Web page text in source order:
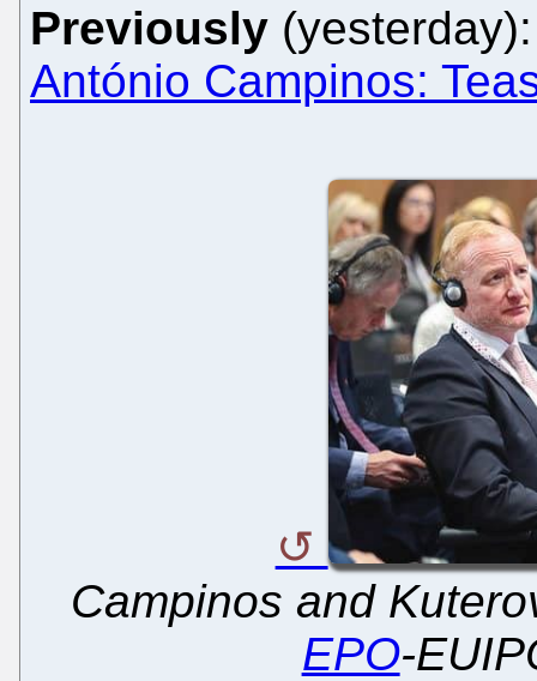
Previously
António Campinos:
Campinos and
EPO-